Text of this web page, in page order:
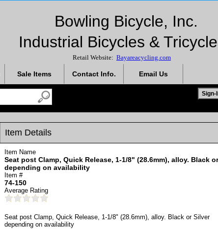
Bowling Bicycle, Inc.
Industrial Bicycles &
Retail Website: Bayareacycling.com
Sale Items Contact Info. Email Us
Item Details
Item Name
Seat post Clamp, Quick Release, 1-1/8" (28.6mm), alloy. Black
depending on availability
Item #
74-150
Average Rating
Seat post Clamp, Quick Release, 1-1/8" (28.6mm), alloy. Black or Silver
depending on availability